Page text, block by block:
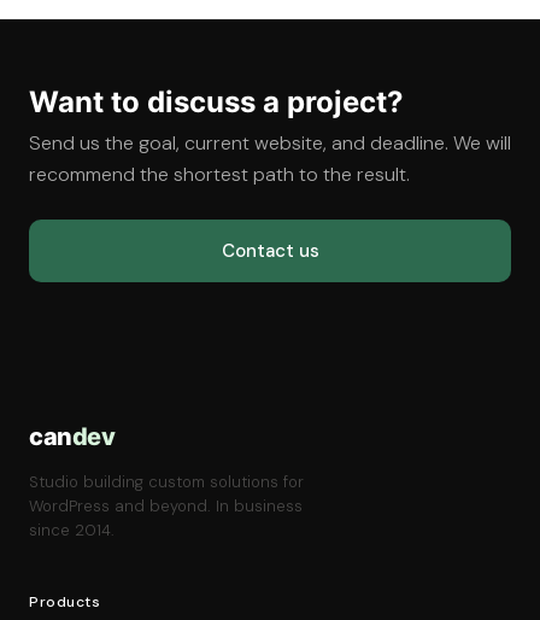
Want to discuss a project?
Send us the goal, current website, and deadline. We will
recommend the shortest path to the result.
Contact us
candev
Studio building custom solutions for
WordPress and beyond. In business
since 2014.
Products